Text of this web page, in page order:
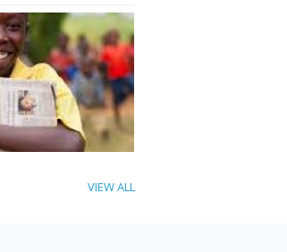
VIEW ALL